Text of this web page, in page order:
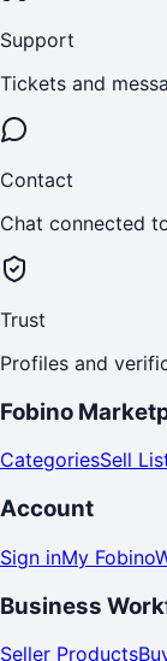
Support
Tickets and
Contact
Chat connected
Trust
Profiles and
Fobino
CategoriesSell
Account
Sign inMy Fobino
Business
Seller Products